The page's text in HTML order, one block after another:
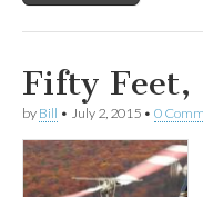
Fifty Feet,
by Bill • July 2, 2015 • 0